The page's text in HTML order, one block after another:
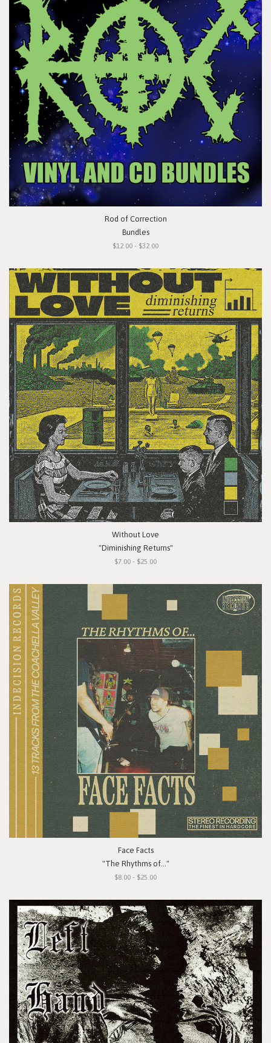
Rod of Correction
Bundles
$12.00 - $32.00
Without Love
"Diminishing Returns"
$7.00 - $25.00
Face Facts
"The Rhythms of..."
$8.00 - $25.00